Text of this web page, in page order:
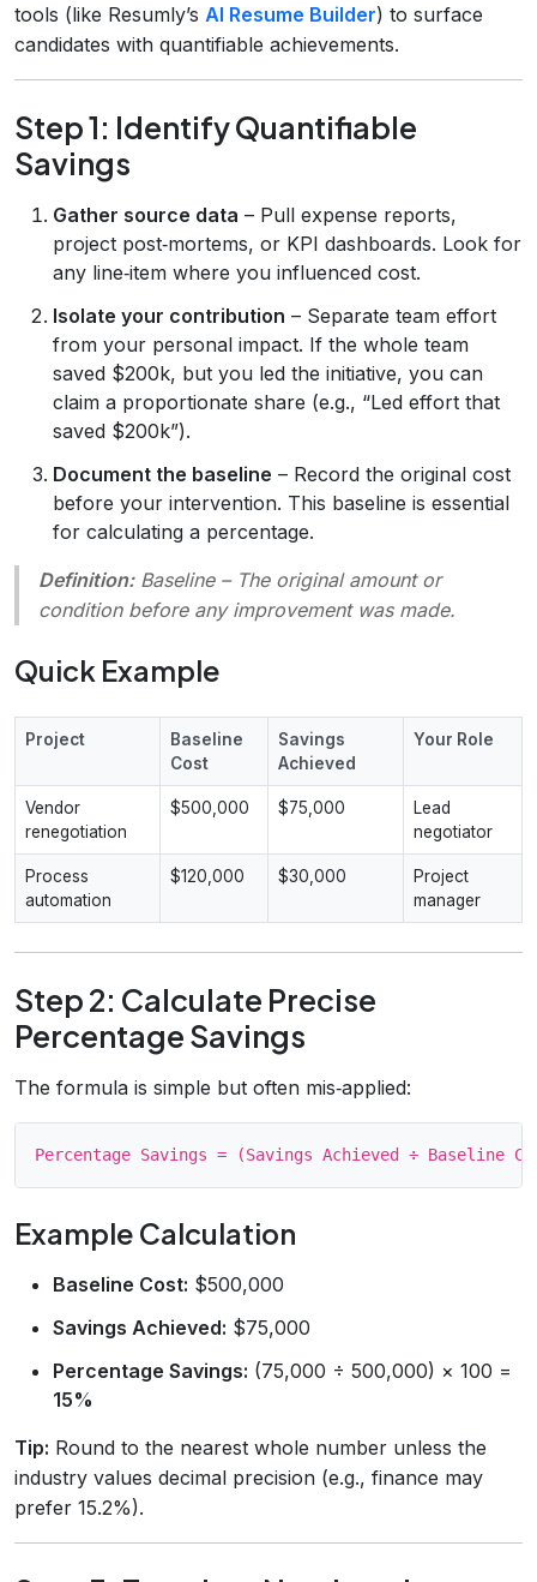
tools (like Resumly’s AI Resume Builder) to surface
candidates with quantifiable achievements.
Step 1: Identify Quantifiable
Savings
Gather source data – Pull expense reports,
project post‑mortems, or KPI dashboards. Look for
any line‑item where you influenced cost.
Isolate your contribution – Separate team effort
from your personal impact. If the whole team
saved $200k, but you led the initiative, you can
claim a proportionate share (e.g., “Led effort that
saved $200k”).
Document the baseline – Record the original cost
before your intervention. This baseline is essential
for calculating a percentage.
Definition: Baseline– The original amount or
condition before any improvement was made.
Quick Example
Project
Baseline
Cost
Savings
Achieved
Your Role
Vendor
renegotiation
$500,000 $75,000
Lead
negotiator
Process
automation
$120,000 $30,000
Project
manager
Step 2: Calculate Precise
Percentage Savings
The formula is simple but often mis‑applied:
Example Calculation
Baseline Cost: $500,000
Savings Achieved: $75,000
Percentage Savings: (75,000 ÷ 500,000) × 100 =
15%
Tip: Round to the nearest whole number unless the
industry values decimal precision (e.g., finance may
prefer 15.2%).